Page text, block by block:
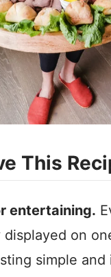
This
entertaining.
on
simple and